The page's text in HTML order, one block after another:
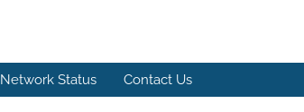
Network Status Contact Us